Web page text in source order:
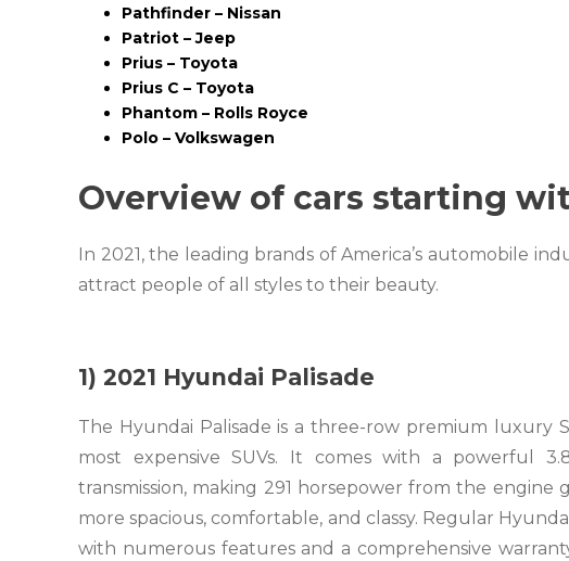
Pathfinder – Nissan
Patriot – Jeep
Prius – Toyota
Prius C – Toyota
Phantom – Rolls Royce
Polo – Volkswagen
Overview of cars starting
In 2021, the leading brands of America’s automobile
attract people of all styles to their beauty.
1) 2021 Hyundai Palisade
The Hyundai Palisade is a three-row premium luxury
most expensive SUVs. It comes with a powerful
transmission, making 291 horsepower from the
more spacious, comfortable, and classy. Regular
with numerous features and a comprehensive